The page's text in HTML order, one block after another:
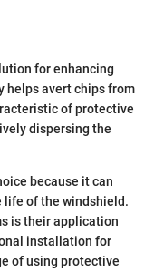
for enhancing
helps avert chips from
of protective
dispersing the
because it can
life of the windshield.
is their application
installation for
of using protective